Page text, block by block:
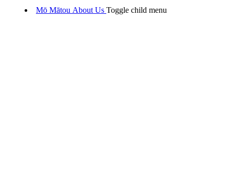
Mō Mātou About Us Toggle child menu